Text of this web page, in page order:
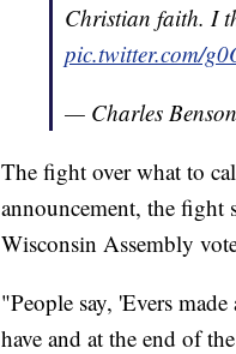
Christian faith. I
pic.twitter.com/
— Charles
The fight over what to
announcement, the fight
Wisconsin Assembly
"People say, 'Evers
have and at the end of